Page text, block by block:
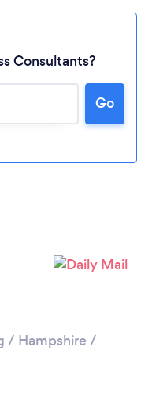
Consultants?
Go
/ Hampshire /